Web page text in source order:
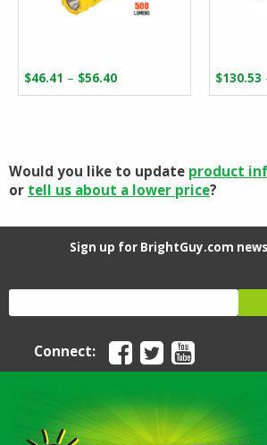
$46.41 – $56.40Price
range:
$130.53
Would you like to update product
or tell us about a lower price?
Sign up for BrightGuy.com
Connect: